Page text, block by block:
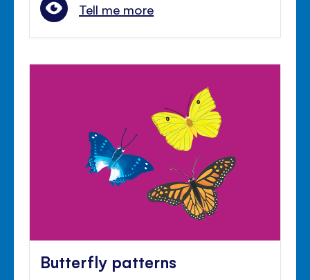
Tell me more
Butterfly patterns